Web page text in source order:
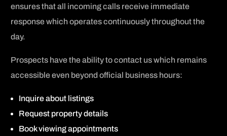
ensures that all incoming calls receive immediate
response which operates continuously throughout the
day.
Prospects have the ability to contact us which remains
accessible even beyond official business hours:
Inquire about listings
Request property details
Book viewing appointments